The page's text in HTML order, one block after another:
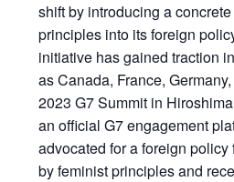
shift by introducing a
principles into its foreign
initiative has gained traction
as Canada, France,
2023 G7 Summit in
an official G7 engagement
advocated for a foreign
by feminist principles and